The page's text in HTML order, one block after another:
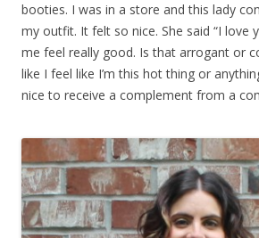
booties. I was in a store and this lady
my outfit. It felt so nice. She said “I love
me feel really good. Is that arrogant or
like I feel like I’m this hot thing or
nice to receive a complement from a